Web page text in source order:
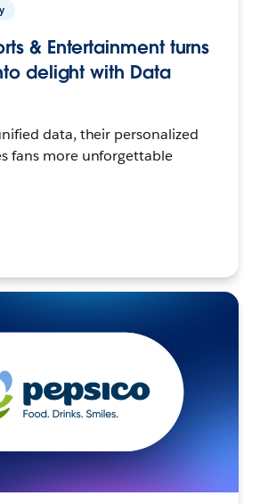
& Entertainment turns
delight with Data
data, their personalized
fans more unforgettable